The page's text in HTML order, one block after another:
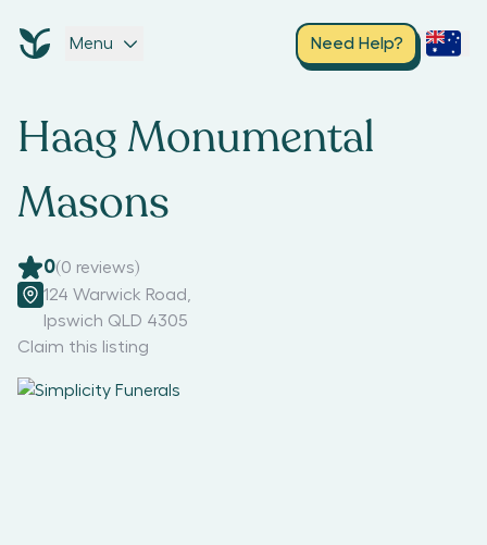
Menu Need Help?
Haag Monumental
Masons
0(0 reviews)
124 Warwick Road
Ipswich QLD 4305
Claim this listing